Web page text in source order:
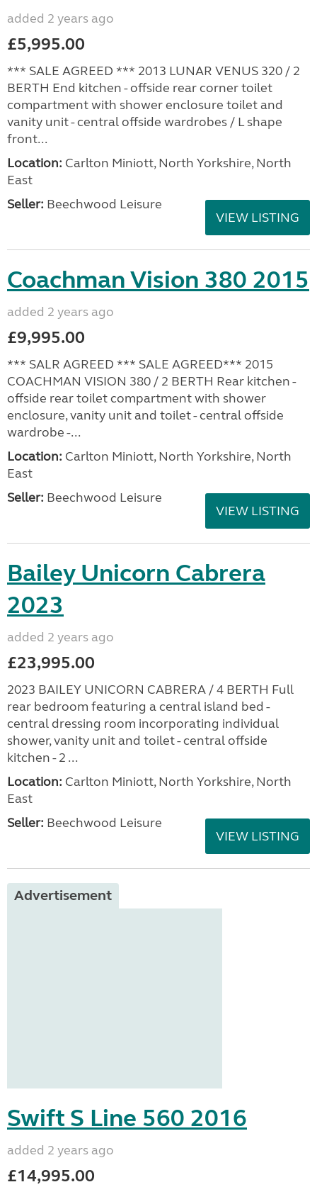
added 2 years ago
£5,995.00
*** SALE AGREED *** 2013 LUNAR VENUS 320 / 2
BERTH End kitchen - offside rear corner toilet
compartment with shower enclosure toilet and
vanity unit - central offside wardrobes / L shape
front...
Location: Carlton Miniott, North Yorkshire, North
East
Seller: Beechwood Leisure
VIEW LISTING
Coachman Vision 380 2015
added 2 years ago
£9,995.00
*** SALR AGREED *** SALE AGREED*** 2015
COACHMAN VISION 380 / 2 BERTH Rear kitchen -
offside rear toilet compartment with shower
enclosure, vanity unit and toilet - central offside
wardrobe -...
Location: Carlton Miniott, North Yorkshire, North
East
Seller: Beechwood Leisure
VIEW LISTING
Bailey Unicorn Cabrera
2023
added 2 years ago
£23,995.00
2023 BAILEY UNICORN CABRERA / 4 BERTH Full
rear bedroom featuring a central island bed -
central dressing room incorporating individual
shower, vanity unit and toilet - central offside
kitchen - 2 ...
Location: Carlton Miniott, North Yorkshire, North
East
Seller: Beechwood Leisure
VIEW LISTING
Advertisement
Swift S Line 560 2016
added 2 years ago
£14,995.00